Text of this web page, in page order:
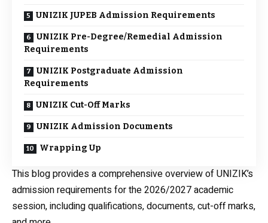
UNIZIK JUPEB Admission Requirements
UNIZIK Pre-Degree/Remedial Admission
Requirements
UNIZIK Postgraduate Admission
Requirements
UNIZIK Cut-Off Marks
UNIZIK Admission Documents
Wrapping Up
This blog provides a comprehensive overview of UNIZIK’s
admission requirements for the 2026/2027 academic
session, including qualifications, documents, cut-off marks,